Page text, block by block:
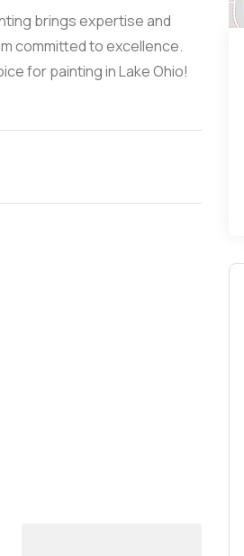
brings expertise and
committed to excellence.
for painting in Lake Ohio!